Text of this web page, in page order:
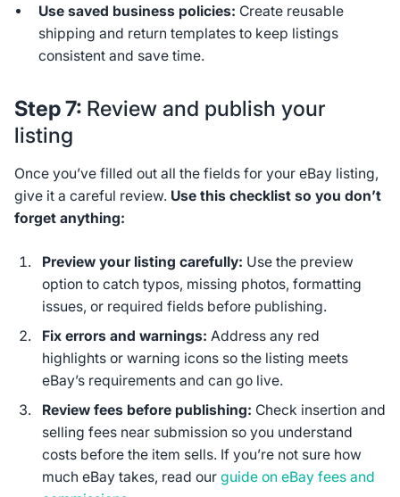
Use saved business policies: Create reusable
shipping and return templates to keep listings
consistent and save time.
Step 7: Review and publish your
listing
Once you’ve filled out all the fields for your eBay listing,
give it a careful review. Use this checklist so you don’t
forget anything:
Preview your listing carefully: Use the preview
option to catch typos, missing photos, formatting
issues, or required fields before publishing.
Fix errors and warnings: Address any red
highlights or warning icons so the listing meets
eBay’s requirements and can go live.
Review fees before publishing: Check insertion and
selling fees near submission so you understand
costs before the item sells. If you’re not sure how
much eBay takes, read ourguide on eBay fees and